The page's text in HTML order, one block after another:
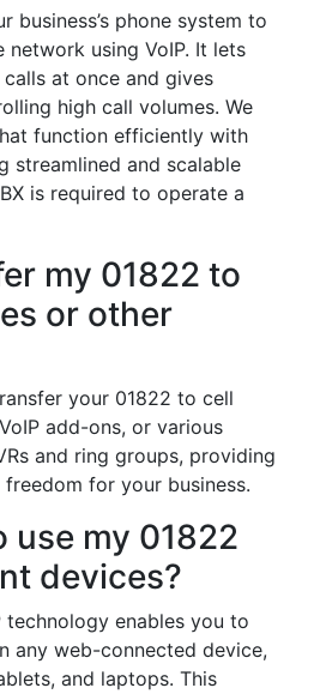
business’s phone system to
network using VoIP. It lets
at once and gives
high call volumes. We
function efficiently with
streamlined and scalable
is required to operate a
my 01822 to
or other
your 01822 to cell
add-ons, or various
and ring groups, providing
for your business.
use my 01822
devices?
technology enables you to
any web-connected device,
and laptops. This